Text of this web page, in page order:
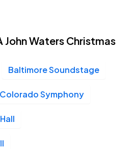
Waters Christmas
Baltimore Soundstage
Colorado Symphony